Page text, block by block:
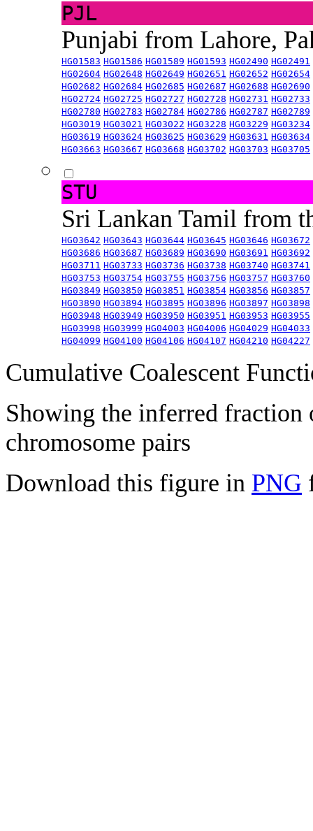
PJL
Punjabi from Lahore,
HG01583 HG01586 HG01589 HG01593 HG02490 HG02491
HG02604 HG02648 HG02649 HG02651 HG02652 HG02654
HG02682 HG02684 HG02685 HG02687 HG02688 HG02690
HG02724 HG02725 HG02727 HG02728 HG02731 HG02733
HG02780 HG02783 HG02784 HG02786 HG02787 HG02789
HG03019 HG03021 HG03022 HG03228 HG03229 HG03234
HG03619 HG03624 HG03625 HG03629 HG03631 HG03634
HG03663 HG03667 HG03668 HG03702 HG03703 HG03705
STU
Sri Lankan Tamil from
HG03642 HG03643 HG03644 HG03645 HG03646 HG03672
HG03686 HG03687 HG03689 HG03690 HG03691 HG03692
HG03711 HG03733 HG03736 HG03738 HG03740 HG03741
HG03753 HG03754 HG03755 HG03756 HG03757 HG03760
HG03849 HG03850 HG03851 HG03854 HG03856 HG03857
HG03890 HG03894 HG03895 HG03896 HG03897 HG03898
HG03948 HG03949 HG03950 HG03951 HG03953 HG03955
HG03998 HG03999 HG04003 HG04006 HG04029 HG04033
HG04099 HG04100 HG04106 HG04107 HG04210 HG04227
Cumulative Coalescent
Showing the inferred fraction
chromosome pairs
Download this figure in PNG